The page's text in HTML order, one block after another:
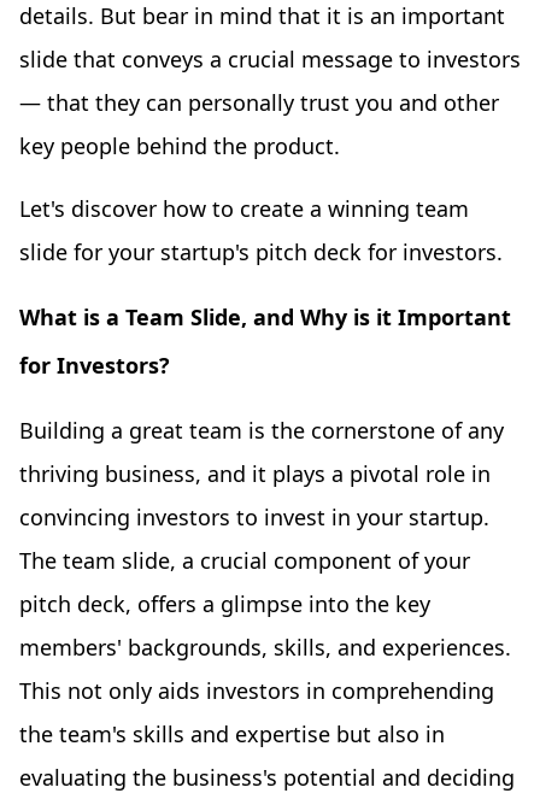
details. But bear in mind that it is an important
slide that conveys a crucial message to investors
— that they can personally trust you and other
key people behind the product.
Let's discover how to create a winning team
slide for your startup's pitch deck for investors.
What is a Team Slide, and Why is it Important
for Investors?
Building a great team is the cornerstone of any
thriving business, and it plays a pivotal role in
convincing investors to invest in your startup.
The team slide, a crucial component of your
pitch deck, offers a glimpse into the key
members' backgrounds, skills, and experiences.
This not only aids investors in comprehending
the team's skills and expertise but also in
evaluating the business's potential and deciding